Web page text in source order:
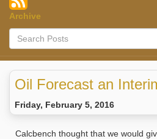
Archive
Oil Forecast an
Friday, February 5, 2016
Calcbench thought that we would